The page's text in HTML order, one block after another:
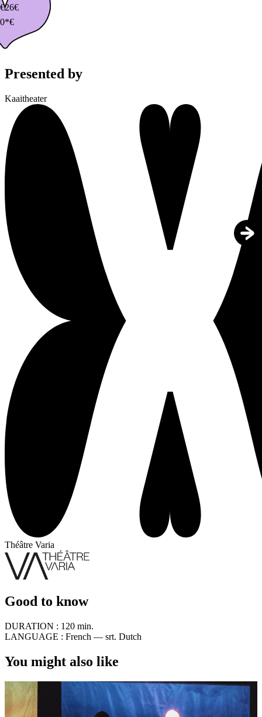
26€
Presented by
Kaaitheater
Théâtre Varia
Good to know
DURATION : 120 min.
LANGUAGE : French — srt. Dutch
You might also like